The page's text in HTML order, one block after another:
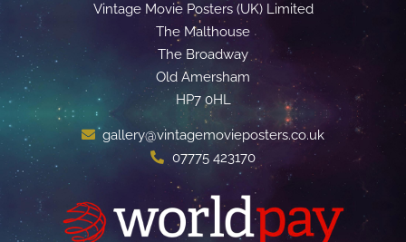
Vintage Movie Posters (UK) Limited
The Malthouse
The Broadway
Old Amersham
HP7 0HL
gallery@vintagemovieposters.co.uk
07775 423170